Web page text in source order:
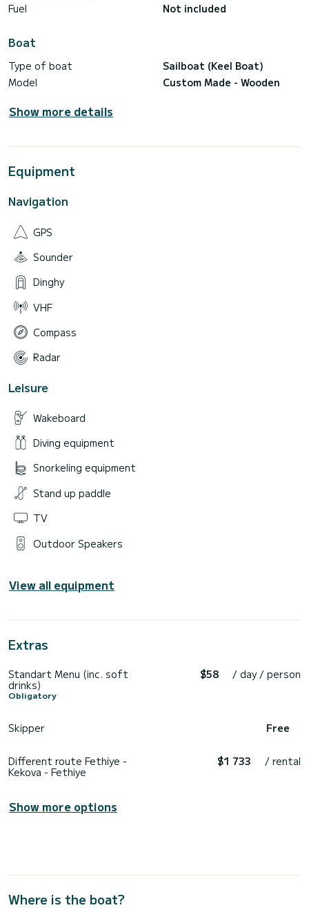
Fuel
Not included
Boat
Type of boat
Sailboat (Keel Boat)
Model
Custom Made - Wooden
Show more details
Equipment
Navigation
GPS
Sounder
Dinghy
VHF
Compass
Radar
Leisure
Wakeboard
Diving equipment
Snorkeling equipment
Stand up paddle
TV
Outdoor Speakers
View all equipment
Extras
Standart Menu (inc. soft
drinks)
Obligatory
$58 / day / person
Skipper Free
Different route Fethiye -
Kekova - Fethiye
$1 733 / rental
Show more options
Where is the boat?